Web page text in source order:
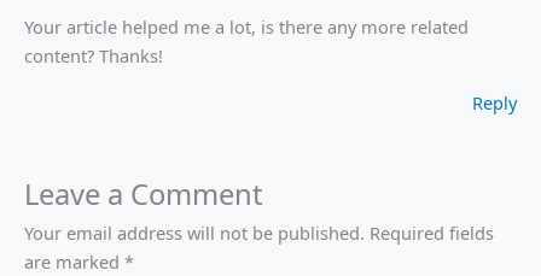
Your article helped me a lot, is there any more related
content? Thanks!
Reply
Leave a Comment
Your email address will not be published. Required fields
are marked *